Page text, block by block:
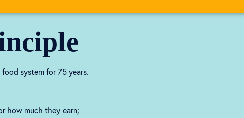
system for 75 years.
how much they earn;